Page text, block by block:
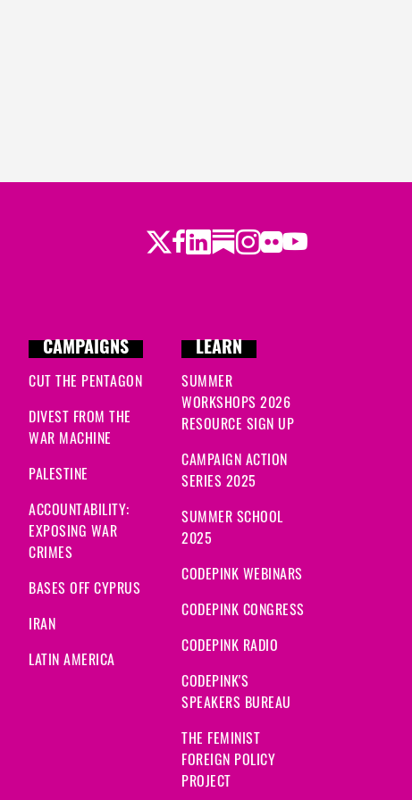
Twitter
Facebook
LinkedIn
Substack
Instagram
Flickr
Youtube
CAMPAIGNS
CUT THE PENTAGON
DIVEST FROM THE
WAR MACHINE
PALESTINE
ACCOUNTABILITY:
EXPOSING WAR
CRIMES
BASES OFF CYPRUS
IRAN
LATIN AMERICA
LEARN
SUMMER
WORKSHOPS 2026
RESOURCE SIGN UP
CAMPAIGN ACTION
SERIES 2025
SUMMER SCHOOL
2025
CODEPINK WEBINARS
CODEPINK CONGRESS
CODEPINK RADIO
CODEPINK'S
SPEAKERS BUREAU
THE FEMINIST
FOREIGN POLICY
PROJECT